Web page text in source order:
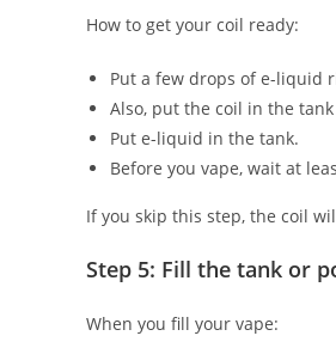
How to get your coil ready:
Put a few drops of e-liquid
Also, put the coil in the
Put e-liquid in the tank.
Before you vape, wait at
If you skip this step, the coil
Step 5: Fill the tank or
When you fill your vape: